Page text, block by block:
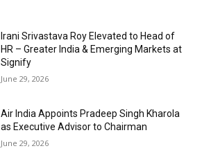
Irani Srivastava Roy Elevated to Head of
HR – Greater India & Emerging Markets at
Signify
June 29, 2026
Air India Appoints Pradeep Singh Kharola
as Executive Advisor to Chairman
June 29, 2026